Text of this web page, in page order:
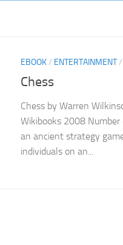
EBOOK/ ENTERTAINMENT/
Chess
Chess by Warren
Wikibooks 2008 Number
an ancient strategy
individuals on an...